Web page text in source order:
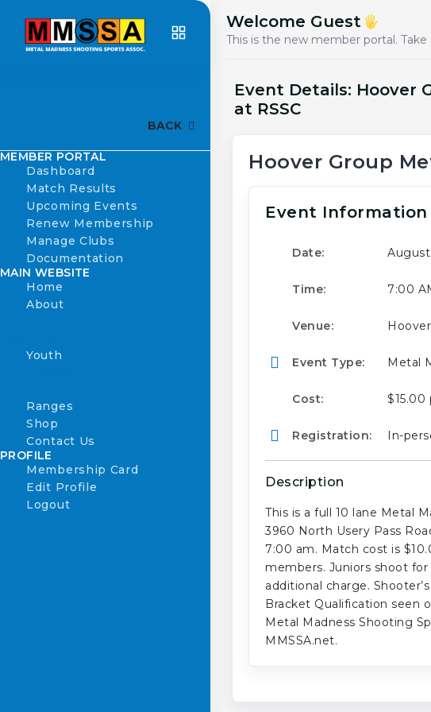
Welcome Guest
This is the new member portal.
BACK
MEMBER PORTAL
Dashboard
Match Results
Upcoming Events
Renew Membership
Manage Clubs
Documentation
MAIN WEBSITE
Home
About
Youth
Ranges
Shop
Contact Us
PROFILE
Membership Card
Edit Profile
Logout
Event Details: Hoover
at RSSC
Hoover Group
Event Information
Date:
Time: 7:00
Venue:
Event Type: Metal
Cost: $15.00
Registration: In-
Description
This is a full 10 lane Metal
3960 North Usery Pass
7:00 am. Match cost is
members. Juniors shoot
additional charge.
Bracket Qualification seen
Metal Madness Shooting
MMSSA.net.